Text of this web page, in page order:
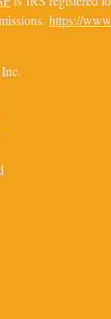
https://